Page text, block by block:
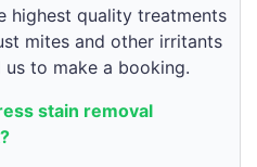
highest quality treatments
mites and other irritants
to make a booking.
stain removal